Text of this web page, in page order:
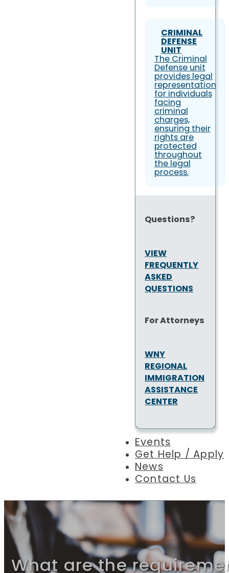
CRIMINAL
DEFENSE
UNIT
The Criminal
Defense unit
provides legal
representation
for individuals
facing
criminal
charges,
ensuring their
rights are
protected
throughout
the legal
process.
Questions?
VIEW
FREQUENTLY
ASKED
QUESTIONS
For Attorneys
WNY
REGIONAL
IMMIGRATION
ASSISTANCE
CENTER
Events
Get Help / Apply
News
Contact Us
What are the